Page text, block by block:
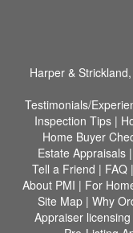
Harper &
Testimonials/
Inspection Tips|
Home Buyer
Estate Appraisals|
Tell a Friend | FAQ |
About PMI | For
Site Map | Why
Appraiser licensing